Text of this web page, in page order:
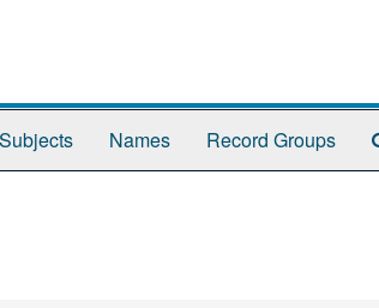
Subjects Names Record Groups